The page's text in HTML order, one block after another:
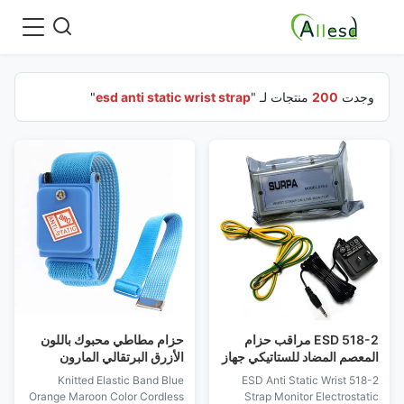
وجدت 200 منتجات لـ "esd anti static wrist strap
"
518-2 ESD مراقب حزام
المعصم المضاد للستاتيكي جهاز
إنذار حلقة كهربائية مضاد
للستاتيكي
518-2 ESD Anti Static Wrist
Strap Monitor Electrostatic
حزام مطاطي محبوك باللون
الأزرق البرتقالي المارون
اللاسلكي ESD حزام معصم
مضاد للكهرباء الساكنة
Knitted Elastic Band Blue
Orange Maroon Color Cordless